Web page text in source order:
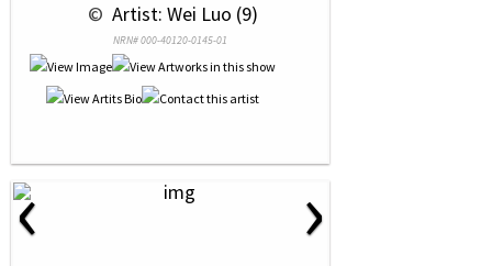
© Artist: Wei Luo (9)
NRN# 000-40120-0145-01
‹ ›